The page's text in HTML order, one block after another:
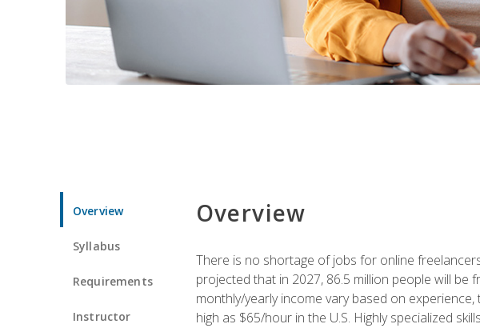
Overview
Syllabus
Requirements
Instructor
Overview
There is no shortage of jobs for online
projected that in 2027, 86.5 million people will be
monthly/yearly income vary based on
high as $65/hour in the U.S. Highly specialized